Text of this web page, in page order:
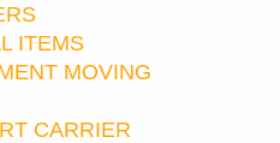
ITEMS
MOVING
CARRIER